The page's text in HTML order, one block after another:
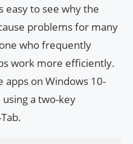
easy to see why the
problems for many
who frequently
work more efficiently.
on Windows 10-
a two-key